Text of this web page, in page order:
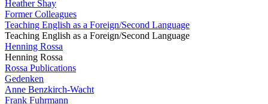
Heather Shay
Former Colleagues
Teaching English as a Foreign/Second Language
Teaching English as a Foreign/Second Language
Henning Rossa
Henning Rossa
Rossa Publications
Gedenken
Anne Benzkirch-Wacht
Frank Fuhrmann